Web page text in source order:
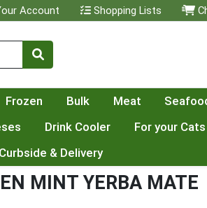
Account Shopping Lists
Frozen Bulk Meat
Drink Cooler For your Cats
Curbside & Delivery
MINT YERBA MATE